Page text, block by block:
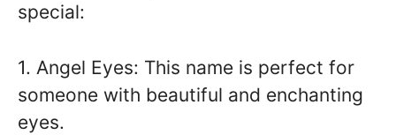
special:
1. Angel Eyes: This name is perfect for
someone with beautiful and enchanting
eyes.